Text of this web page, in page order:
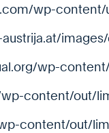
wp-
wp-
content/out/
content/out/